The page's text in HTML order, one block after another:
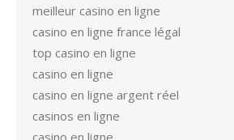
meilleur casino en ligne
casino en ligne france légal
top casino en ligne
casino en ligne
casino en ligne argent réel
casinos en ligne
casino en ligne